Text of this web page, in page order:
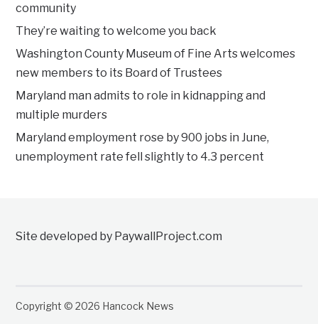
community
They’re waiting to welcome you back
Washington County Museum of Fine Arts welcomes
new members to its Board of Trustees
Maryland man admits to role in kidnapping and
multiple murders
Maryland employment rose by 900 jobs in June,
unemployment rate fell slightly to 4.3 percent
Site developed by PaywallProject.com
Copyright © 2026 Hancock News